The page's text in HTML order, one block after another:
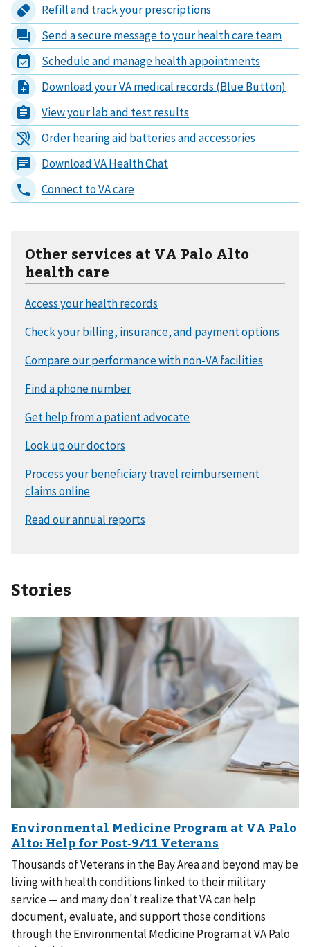
Other services at VA Palo Alto
health care
Stories
Thousands of Veterans in the Bay Area and beyond may be
living with health conditions linked to their military
service — and many don't realize that VA can help
document, evaluate, and support those conditions
through the Environmental Medicine Program at VA Palo